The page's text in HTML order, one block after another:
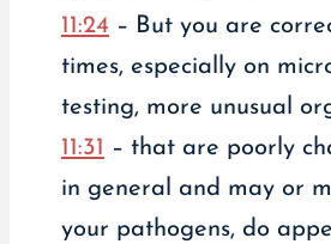
11:24 – But you are
times, especially on
testing, more unusual
11:31 – that are poorly
in general and may or
your pathogens, do